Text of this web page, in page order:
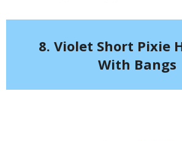
8. Violet Short Pixie
With Bangs